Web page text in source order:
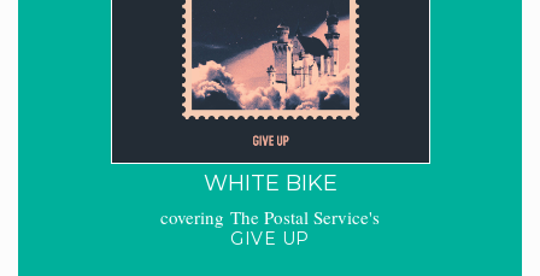
WHITE BIKE
covering The Postal Service's
GIVE UP